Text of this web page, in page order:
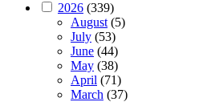
2026 (339)
August(5)
July (53)
June (44)
May (38)
April (71)
March (37)